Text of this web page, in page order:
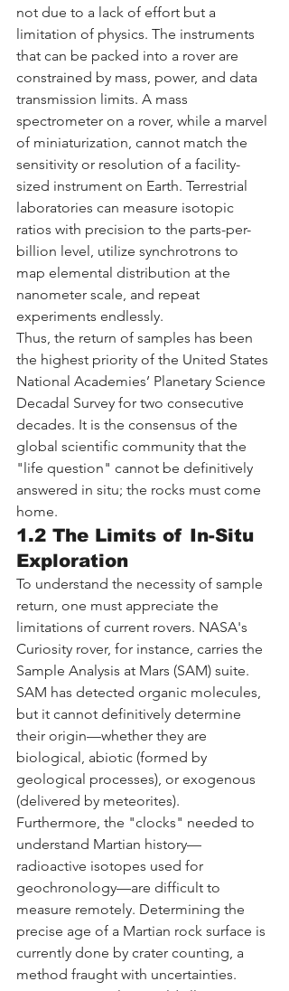
not due to a lack of effort but a
limitation of physics. The instruments
that can be packed into a rover are
constrained by mass, power, and data
transmission limits. A mass
spectrometer on a rover, while a marvel
of miniaturization, cannot match the
sensitivity or resolution of a facility-
sized instrument on Earth. Terrestrial
laboratories can measure isotopic
ratios with precision to the parts-per-
billion level, utilize synchrotrons to
map elemental distribution at the
nanometer scale, and repeat
experiments endlessly.
Thus, the return of samples has been
the highest priority of the United States
National Academies’ Planetary Science
Decadal Survey for two consecutive
decades. It is the consensus of the
global scientific community that the
"life question" cannot be definitively
answered in situ; the rocks must come
home.
1.2 The Limits of In-Situ
Exploration
To understand the necessity of sample
return, one must appreciate the
limitations of current rovers. NASA's
Curiosity rover, for instance, carries the
Sample Analysis at Mars (SAM) suite.
SAM has detected organic molecules,
but it cannot definitively determine
their origin—whether they are
biological, abiotic (formed by
geological processes), or exogenous
(delivered by meteorites).
Furthermore, the "clocks" needed to
understand Martian history—
radioactive isotopes used for
geochronology—are difficult to
measure remotely. Determining the
precise age of a Martian rock surface is
currently done by crater counting, a
method fraught with uncertainties.